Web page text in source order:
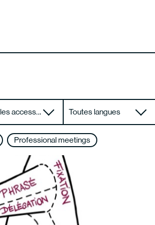
Toutes les accessibilités Toutes langues
Professional meetings